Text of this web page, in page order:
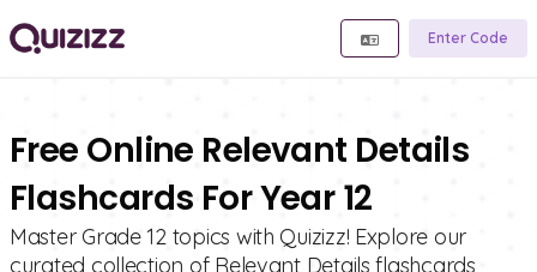
Enter Code
Free Online Relevant Details
Flashcards For Year 12
Master Grade 12 topics with Quizizz! Explore our
curated collection of Relevant Details flashcards,